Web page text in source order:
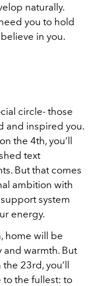
naturally.
you to hold
in you.
circle- those
and inspired you.
the 4th, you’ll
text
But that comes
ambition with
system
energy.
home will be
and warmth. But
23rd, you’ll
to the fullest: to